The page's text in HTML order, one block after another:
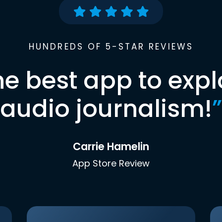
HUNDREDS OF 5-STAR REVIEWS
best app to
audio journalism!”
Carrie Hamelin
App Store Review